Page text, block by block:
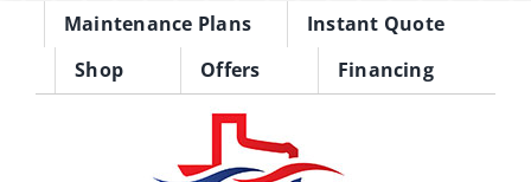
Maintenance Plans
Instant Quote
Shop
Offers Financing